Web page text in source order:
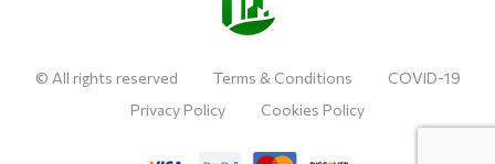
© All rights reserved Terms & Conditions
COVID-19
Privacy Policy
Cookies Policy